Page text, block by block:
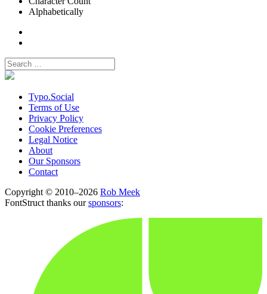
Alphabetically
Typo.Social
Terms of Use
Privacy Policy
Cookie Preferences
Legal Notice
About
Our Sponsors
Contact
Copyright © 2010–2026 Rob Meek
FontStruct thanks oursponsors: